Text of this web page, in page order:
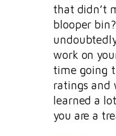
that didn’t
blooper
work on
time going
ratings and
learned a
you are a